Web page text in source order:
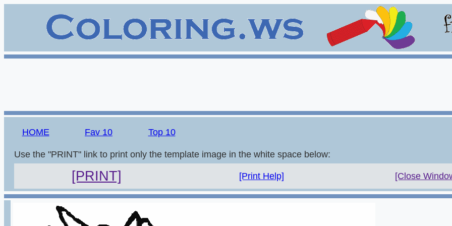
HOME Fav 10 Top 10
Use the "PRINT" link to print only the template image in the white space below:
[PRINT] [Print Help] [Close